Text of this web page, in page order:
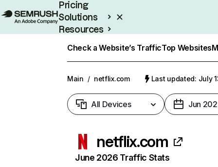
Pricing
Solutions
Resources
Check a Website’s TrafficTop Websites
Main / netflix.com Last updated: July
All Devices Jun
netflix.com
June 2026 Traffic Stats